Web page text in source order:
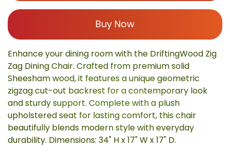
Buy Now
Enhance your dining room with the DriftingWood Zig
Zag Dining Chair. Crafted from premium solid
Sheesham wood, it features a unique geometric
zigzag cut-out backrest for a contemporary look
and sturdy support. Complete with a plush
upholstered seat for lasting comfort, this chair
beautifully blends modern style with everyday
durability. Dimensions: 34" H x 17" W x 17" D.